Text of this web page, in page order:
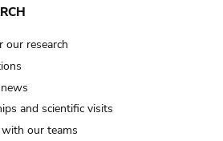
our research
and scientific visits
our teams